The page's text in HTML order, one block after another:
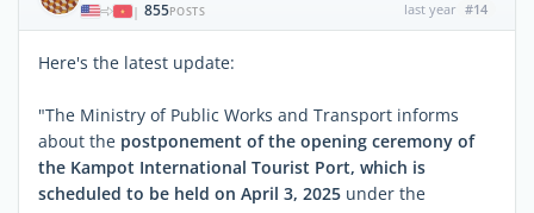
| 855POSTS last year #14
Here's the latest update:
"The Ministry of Public Works and Transport informs
about the postponement of the opening ceremony of
the Kampot International Tourist Port, which is
scheduled to be held on April 3, 2025 under the